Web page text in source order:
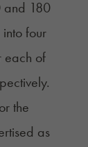
and 180
four
each of
the
as